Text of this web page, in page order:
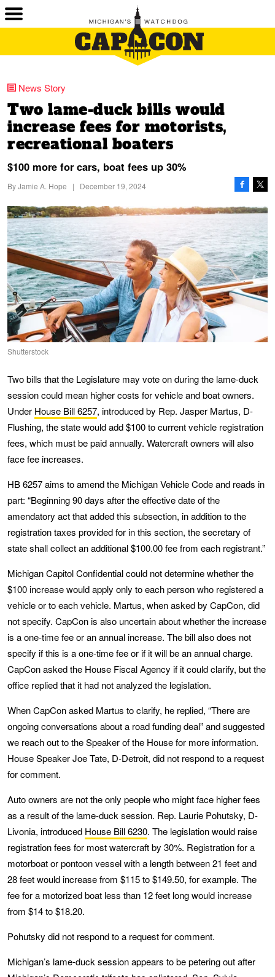
News Story
Two lame-duck bills would
increase fees for motorists,
recreational boaters
$100 more for cars, boat fees up 30%
ByJamie A. Hope | December 19, 2024
Shutterstock
Two bills that the Legislature may vote on during the lame-duck
session could mean higher costs for vehicle and boat owners.
Under House Bill 6257, introduced by Rep. Jasper Martus, D-
Flushing, the state would add $100 to current vehicle registration
fees, which must be paid annually. Watercraft owners will also
face fee increases.
HB 6257 aims to amend the Michigan Vehicle Code and reads in
part: “Beginning 90 days after the effective date of the
amendatory act that added this subsection, in addition to the
registration taxes provided for in this section, the secretary of
state shall collect an additional $100.00 fee from each registrant.”
Michigan Capitol Confidential could not determine whether the
$100 increase would apply only to each person who registered a
vehicle or to each vehicle. Martus, when asked by CapCon, did
not specify. CapCon is also uncertain about whether the increase
is a one-time fee or an annual increase. The bill also does not
specify if this is a one-time fee or if it will be an annual charge.
CapCon asked the House Fiscal Agency if it could clarify, but the
office replied that it had not analyzed the legislation.
When CapCon asked Martus to clarify, he replied, “There are
ongoing conversations about a road funding deal” and suggested
we reach out to the Speaker of the House for more information.
House Speaker Joe Tate, D-Detroit, did not respond to a request
for comment.
Auto owners are not the only people who might face higher fees
as a result of the lame-duck session. Rep. Laurie Pohutsky, D-
Livonia, introduced House Bill 6230. The legislation would raise
registration fees for most watercraft by 30%. Registration for a
motorboat or pontoon vessel with a length between 21 feet and
28 feet would increase from $115 to $149.50, for example. The
fee for a motorized boat less than 12 feet long would increase
from $14 to $18.20.
Pohutsky did not respond to a request for comment.
Michigan’s lame-duck session appears to be petering out after